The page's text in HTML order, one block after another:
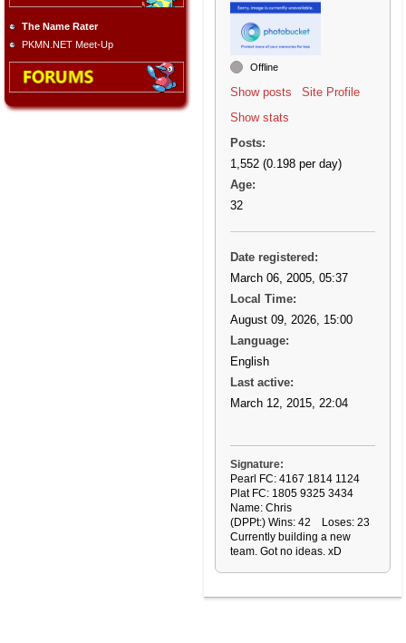
The Name Rater
PKMN.NET Meet-Up
Offline
Show posts
Site Profile
Show stats
Posts:
1,552 (0.198 per day)
Age:
32
Date registered:
March 06, 2005, 05:37
Local Time:
August 09, 2026, 15:00
Language:
English
Last active:
March 12, 2015, 22:04
Signature:
Pearl FC: 4167 1814 1124
Plat FC: 1805 9325 3434
Name: Chris
(DPPt:) Wins: 42 Loses: 23
Currently building a new
team. Got no ideas. xD